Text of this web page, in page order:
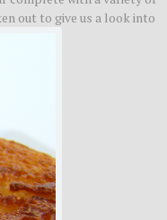
out to give us a look into